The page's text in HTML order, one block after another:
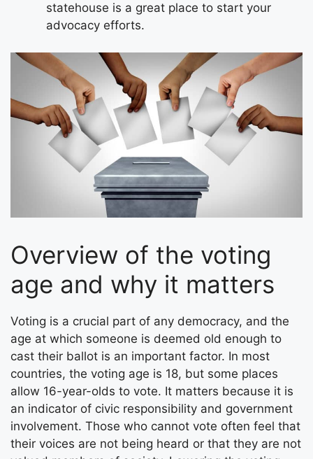
statehouse is a great place to start your
advocacy efforts.
Overview of the voting
age and why it matters
Voting is a crucial part of any democracy, and the
age at which someone is deemed old enough to
cast their ballot is an important factor. In most
countries, the voting age is 18, but some places
allow 16-year-olds to vote. It matters because it is
an indicator of civic responsibility and government
involvement. Those who cannot vote often feel that
their voices are not being heard or that they are not